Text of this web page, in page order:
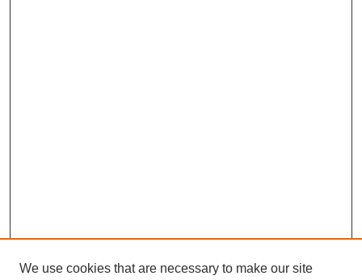
We use cookies that are necessary to make our site